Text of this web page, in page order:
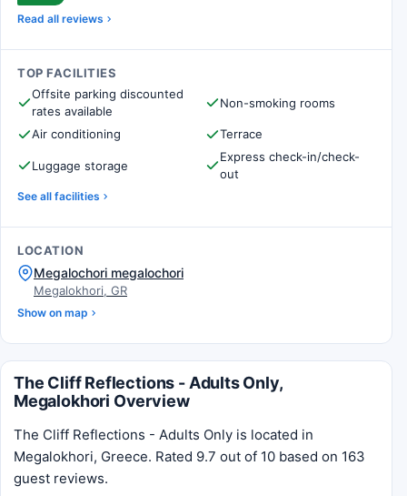
Read all reviews
TOP FACILITIES
Offsite parking discounted
rates available
Non-smoking rooms
Air conditioning Terrace
Luggage storage
Express check-in/check-
out
See all facilities
LOCATION
Megalochori megalochori
Megalokhori, GR
Show on map
The Cliff Reflections - Adults Only,
Megalokhori Overview
The Cliff Reflections - Adults Only is located in
Megalokhori, Greece. Rated 9.7 out of 10 based on 163
guest reviews.